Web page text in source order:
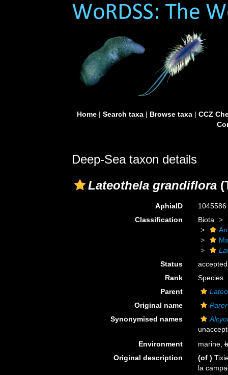
Home| Search taxa| Browse taxa| CCZ
Deep-Sea taxon details
Lateothela grandiflora
AphiaID
1045586
Classification
Biota
Status
accepted
Rank
Species
Parent
Original name
Synonymised names
Environment
marine,
Original description
(of )
la